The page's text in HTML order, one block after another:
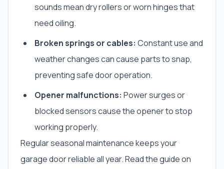
sounds mean dry rollers or worn hinges that
need oiling.
Broken springs or cables: Constant use and
weather changes can cause parts to snap,
preventing safe door operation.
Opener malfunctions: Power surges or
blocked sensors cause the opener to stop
working properly.
Regular seasonal maintenance keeps your
garage door reliable all year. Read the guide on